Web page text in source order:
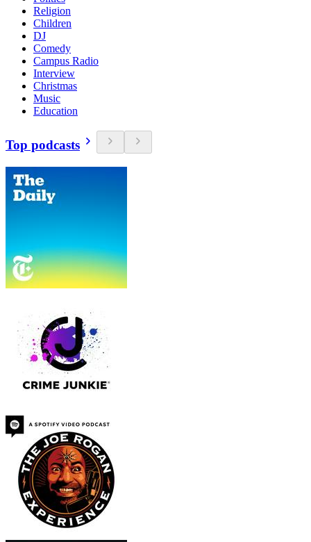
Religion
Children
DJ
Comedy
Campus Radio
Interview
Christmas
Music
Education
Top podcasts